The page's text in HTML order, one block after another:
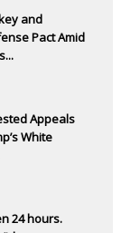
and
Pact Amid
Appeals
White
24 hours.